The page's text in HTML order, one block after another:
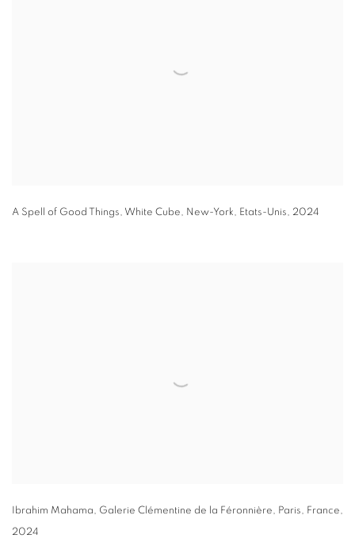
A Spell of Good Things, White Cube, New-York, Etats-Unis, 2024
Ibrahim Mahama, Galerie Clémentine de la Féronnière, Paris, France,
2024